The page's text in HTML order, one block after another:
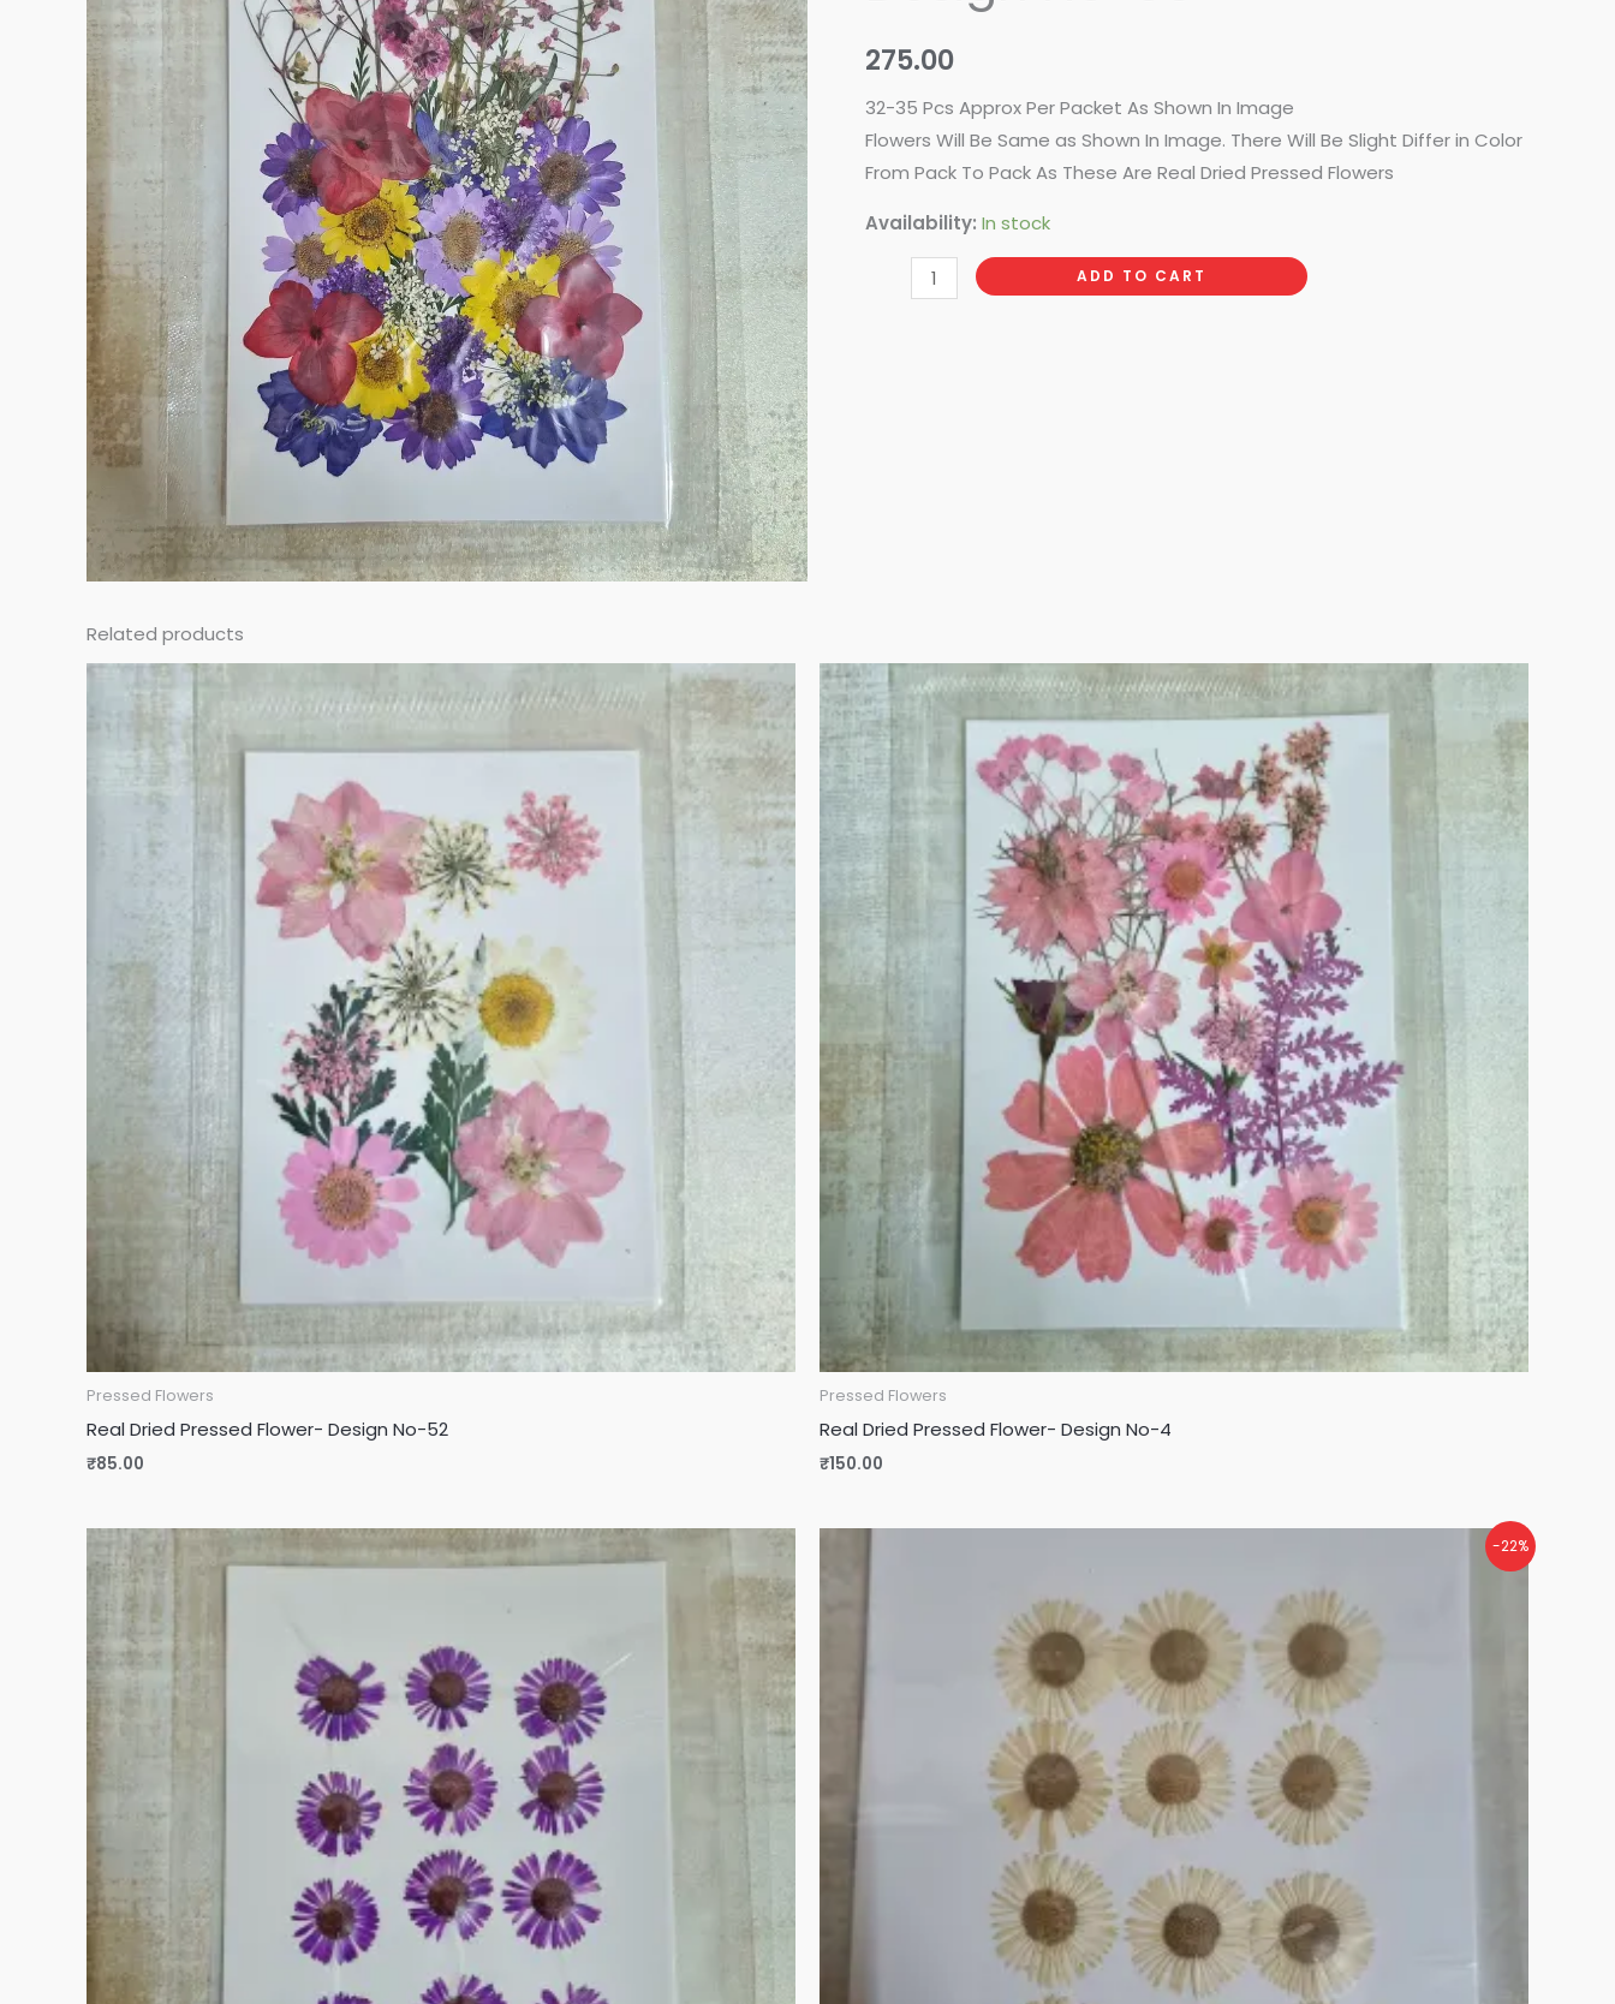
275.00
32-35 Pcs Approx Per Packet As Shown In Image
Flowers Will Be Same as Shown In Image. There Will Be Slight Differ in Color
From Pack To Pack As These Are Real Dried Pressed Flowers
Availability: In stock
Design
95
quantity
ADD TO CART
Related products
Pressed Flowers
Real Dried Pressed Flower- Design No-52
₹85.00
Pressed Flowers
Real Dried Pressed Flower- Design No-4
₹150.00
-22%